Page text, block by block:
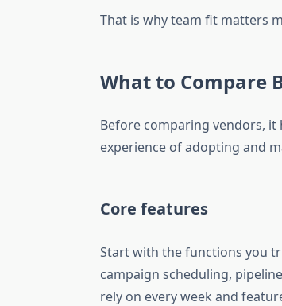
That is why team fit matters
What to Compare
Before comparing vendors,
experience of adopting and
Core features
Start with the functions you
campaign scheduling,
rely on every week and